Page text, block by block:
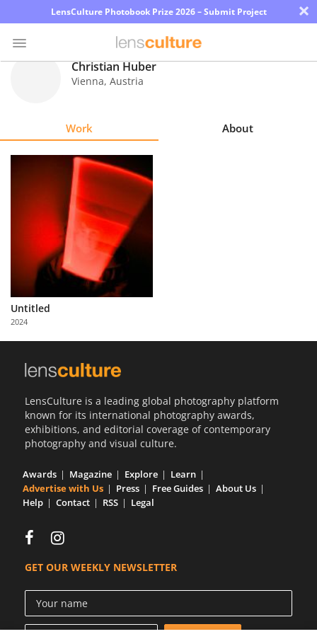
LensCulture Photobook Prize 2026 – Submit Project ×
Partner
with
Us
Christian Huber
Vienna, Austria
Work About
Untitled
2024
LensCulture is a leading global photography platform
known for its international photography awards,
exhibitions, and editorial coverage of contemporary
photography and visual culture.
Awards Magazine Explore
Learn
Advertise with Us
Press Free Guides
About Us
Help
Contact RSS Legal
GET OUR WEEKLY NEWSLETTER